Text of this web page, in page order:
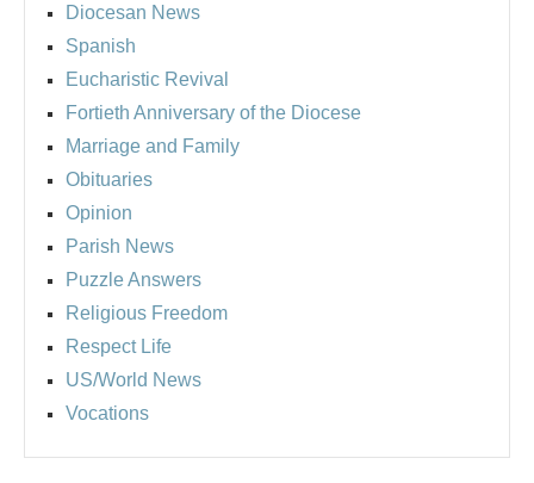
Diocesan News
Spanish
Eucharistic Revival
Fortieth Anniversary of the Diocese
Marriage and Family
Obituaries
Opinion
Parish News
Puzzle Answers
Religious Freedom
Respect Life
US/World News
Vocations